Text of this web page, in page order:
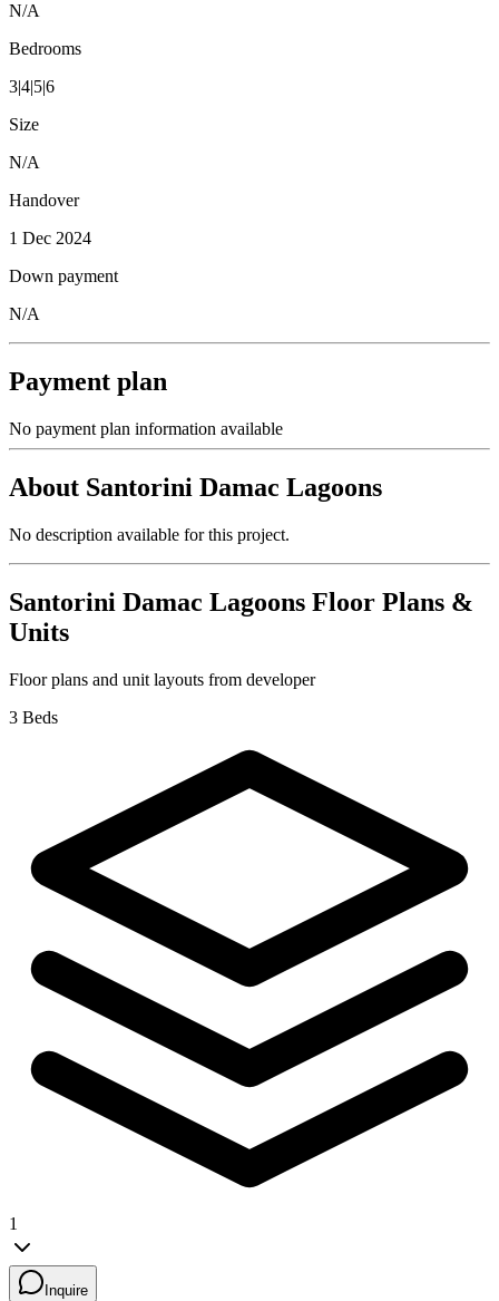
N/A
Bedrooms
3|4|5|6
Size
N/A
Handover
1 Dec 2024
Down payment
N/A
Payment plan
No payment plan information available
About Santorini Damac Lagoons
No description available for this project.
Santorini Damac Lagoons Floor Plans &
Units
Floor plans and unit layouts from developer
3 Beds
1
Inquire